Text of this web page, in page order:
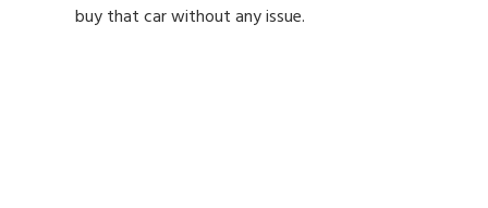
buy that car without any issue.